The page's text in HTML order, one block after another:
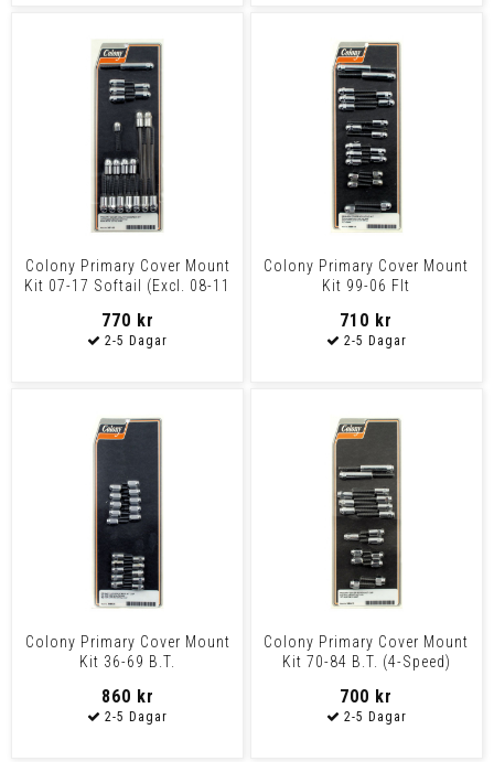
Colony Primary Cover Mount
Kit 07-17 Softail (Excl. 08-11
770 kr
Colony Primary Cover Mount
Kit 99-06 Flt
710 kr
Colony Primary Cover Mount
Kit 36-69 B.T.
860 kr
Colony Primary Cover Mount
Kit 70-84 B.T. (4-Speed)
700 kr